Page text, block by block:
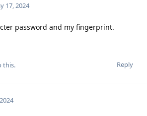
17, 2024
password and my fingerprint.
Reply
this.